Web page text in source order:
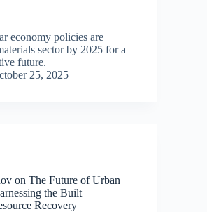
economy policies are
sector by 2025 for a
future.
25, 2025
on The Future of Urban
the Built
Recovery